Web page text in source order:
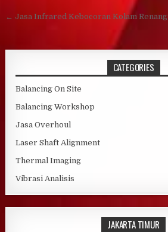
Post navigation
← Jasa Infrared Kebocoran Kolam Renang
CATEGORIES
Balancing On Site
Balancing Workshop
Jasa Overhoul
Laser Shaft Alignment
Thermal Imaging
Vibrasi Analisis
JAKARTA TIMUR